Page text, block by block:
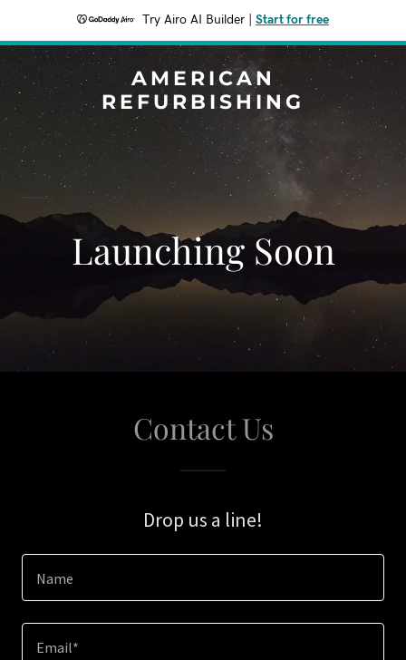
Try Airo AI Builder Start for free
AMERICAN
REFURBISHING
Launching Soon
Contact Us
Drop us a line!
Name
Email*